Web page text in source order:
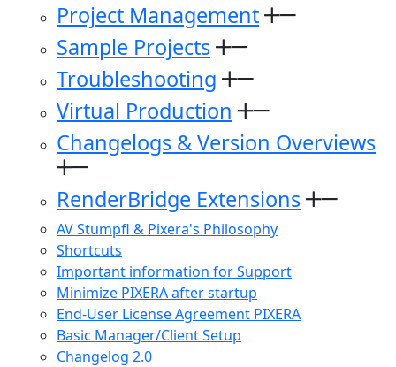
Project Management
Sample Projects
Troubleshooting
Virtual Production
Changelogs & Version Overviews
RenderBridge Extensions
AV Stumpfl & Pixera's Philosophy
Shortcuts
Important information for Support
Minimize PIXERA after startup
End-User License Agreement PIXERA
Basic Manager/Client Setup
Changelog 2.0